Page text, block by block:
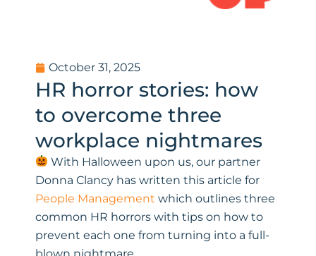
October 31, 2025
HR horror stories: how
to overcome three
workplace nightmares
With Halloween upon us, our partner
Donna Clancy has written this article for
People Management which outlines three
common HR horrors with tips on how to
prevent each one from turning into a full-